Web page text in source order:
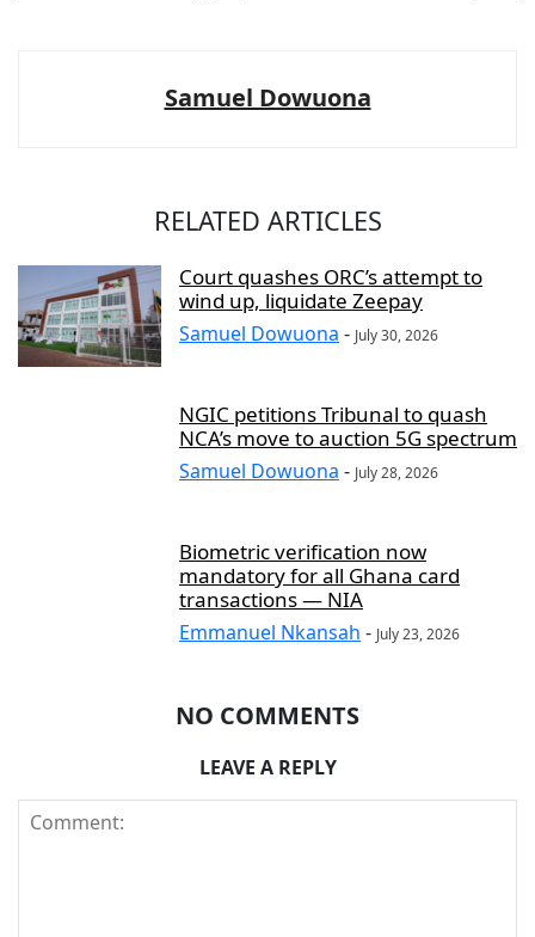
Samuel Dowuona
RELATED ARTICLES
Court quashes ORC’s attempt to
wind up, liquidate Zeepay
Samuel Dowuona - July 30, 2026
NGIC petitions Tribunal to quash
NCA’s move to auction 5G spectrum
Samuel Dowuona - July 28, 2026
Biometric verification now
mandatory for all Ghana card
transactions — NIA
Emmanuel Nkansah - July 23, 2026
NO COMMENTS
LEAVE A REPLY